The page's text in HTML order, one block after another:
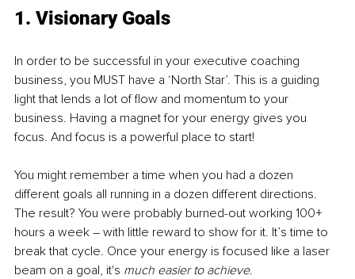
1. Visionary Goals
In order to be successful in your executive coaching
business, you MUST have a ‘North Star’. This is a guiding
light that lends a lot of flow and momentum to your
business. Having a magnet for your energy gives you
focus. And focus is a powerful place to start!
You might remember a time when you had a dozen
different goals all running in a dozen different directions.
The result? You were probably burned-out working 100+
hours a week – with little reward to show for it. It’s time to
break that cycle. Once your energy is focused like a laser
beam on a goal, it's much easier to achieve.